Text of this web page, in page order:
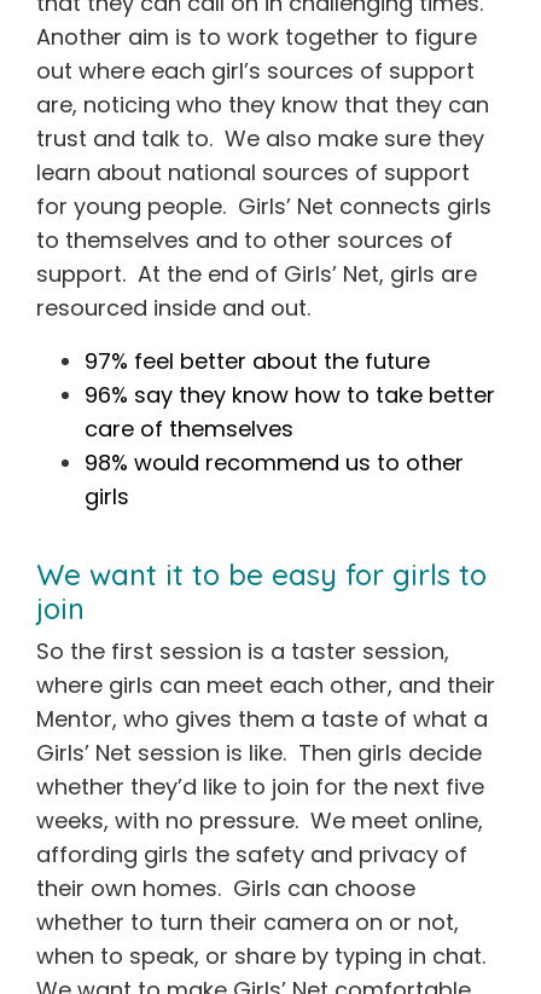
Another aim is to work together to figure
out where each girl’s sources of support
are, noticing who they know that they can
trust and talk to. We also make sure they
learn about national sources of support
for young people. Girls’ Net connects girls
to themselves and to other sources of
support. At the end of Girls’ Net, girls are
resourced inside and out.
97% feel better about the future
96% say they know how to take better
care of themselves
98% would recommend us to other
girls
We want it to be easy for girls to
join
So the first session is a taster session,
where girls can meet each other, and their
Mentor, who gives them a taste of what a
Girls’ Net session is like. Then girls decide
whether they’d like to join for the next five
weeks, with no pressure. We meet online,
affording girls the safety and privacy of
their own homes. Girls can choose
whether to turn their camera on or not,
when to speak, or share by typing in chat.